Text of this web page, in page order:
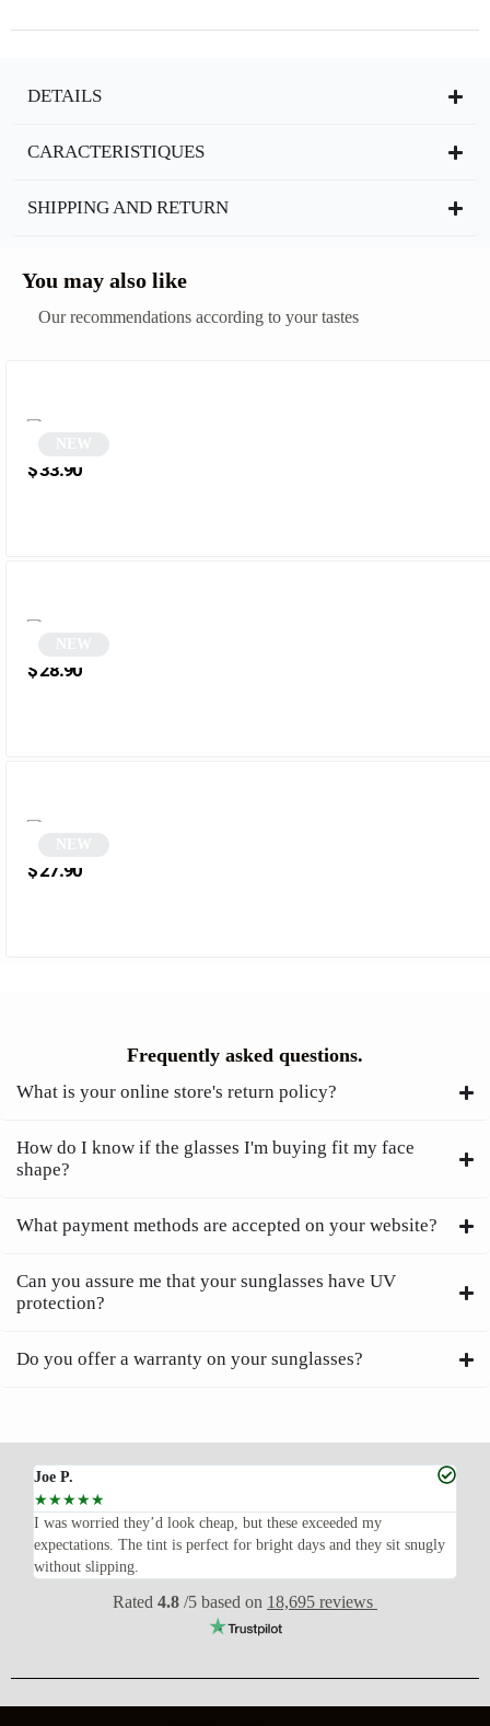
DETAILS
CARACTERISTIQUES
SHIPPING AND RETURN
You may also like
Our recommendations according to your tastes
$33.90
$28.90
$27.90
Frequently asked questions.
What is your online store's return policy?
How do I know if the glasses I'm buying fit my face
shape?
What payment methods are accepted on your website?
Can you assure me that your sunglasses have UV
protection?
Do you offer a warranty on your sunglasses?
Joe P.
☆☆☆☆☆
I was worried they’d look cheap, but these exceeded my
expectations. The tint is perfect for bright days and they sit snugly
without slipping.
Rated 4.8 /5 based on 18,695 reviews